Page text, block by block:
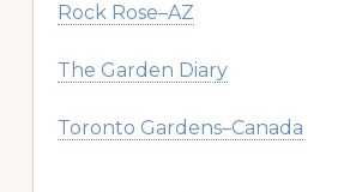
Rock Rose–AZ
The Garden Diary
Toronto Gardens–Canada